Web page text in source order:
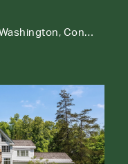
292 & 291 West Shore Road, Washington, Connecticut 06777